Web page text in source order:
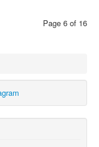
Page 6 of 16